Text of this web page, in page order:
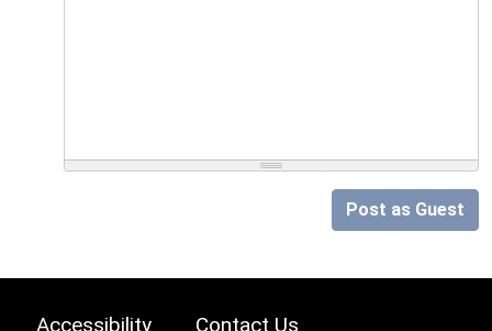
Post as Guest
Accessibility Contact Us